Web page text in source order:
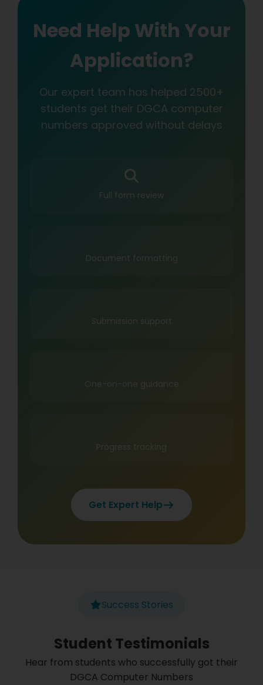
Need Help With Your
Application?
Our expert team has helped 2500+
students get their DGCA computer
numbers approved without delays
Full form review
Document formatting
Submission support
One-on-one guidance
Progress tracking
Get Expert Help
Success Stories
Student Testimonials
Hear from students who successfully got their
DGCA Computer Numbers